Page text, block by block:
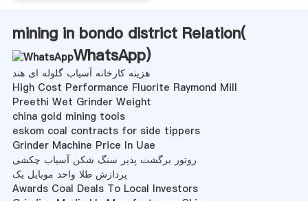
mining in bondo district Relation(
WhatsApp)
هزینه کارخانه آسیاب گلوله ای هند
High Cost Performance Fluorite Raymond Mill
Preethi Wet Grinder Weight
china gold mining tools
eskom coal contracts for side tippers
Grinder Machine Price In Uae
روتور برگشت پذیر سنگ شکن آسیاب چکشی
پردازش طلا واحد موبایل یک
Awards Coal Deals To Local Investors